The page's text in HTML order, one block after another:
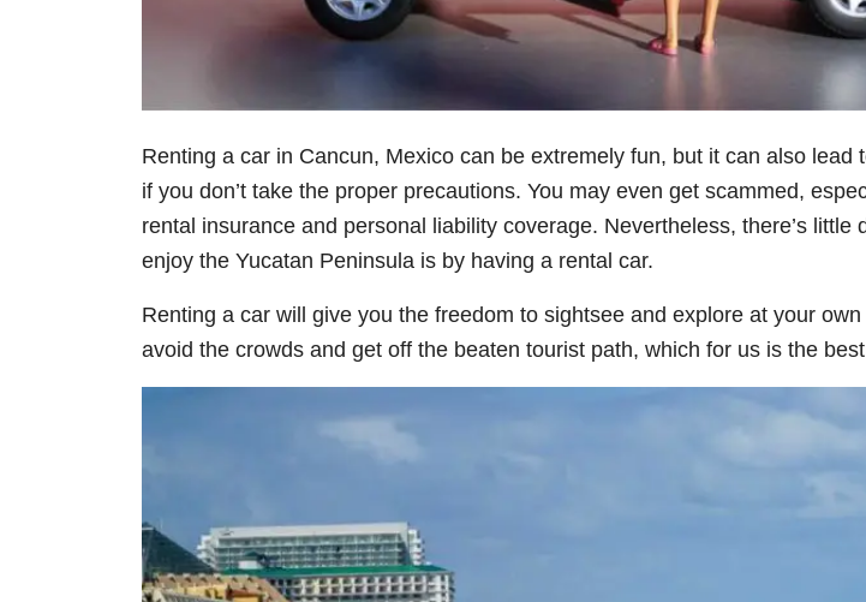
Renting a car in Cancun, Mexico can be extremely fun, but it can also lead
if you don’t take the proper precautions. You may even get scammed,
rental insurance and personal liability coverage. Nevertheless, there’s little
enjoy the Yucatan Peninsula is by having a rental car.
Renting a car will give you the freedom to sightsee and explore at your own
avoid the crowds and get off the beaten tourist path, which for us is the